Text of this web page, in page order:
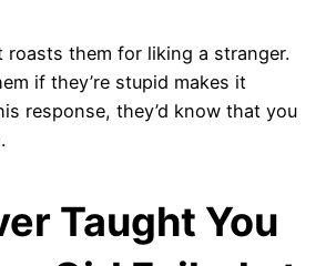
roasts them for liking a stranger.
if they’re stupid makes it
response, they’d know that you
Taught You